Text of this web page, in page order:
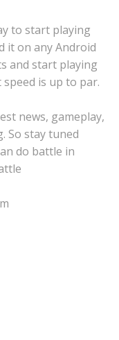
to start playing
it on any Android
and start playing
is up to par.
news, gameplay,
So stay tuned
do battle in